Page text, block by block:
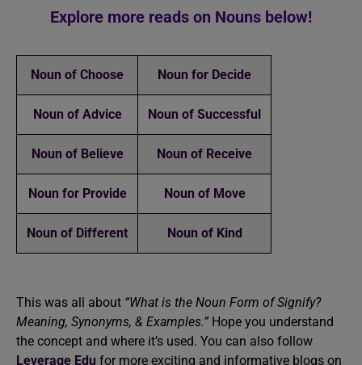
Explore more reads on Nouns below!
Noun of Choose Noun for Decide
Noun of Advice Noun of Successful
Noun of Believe Noun of Receive
Noun for Provide Noun of Move
Noun of Different Noun of Kind
This was all about “What is the Noun Form of Signify?
Meaning, Synonyms, & Examples.” Hope you understand
the concept and where it’s used. You can also follow
Leverage Edu for more exciting and informative blogs on